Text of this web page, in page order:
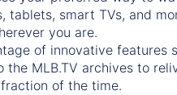
tablets, smart TVs, and
you are.
of innovative
the MLB.TV archives to
of the time.